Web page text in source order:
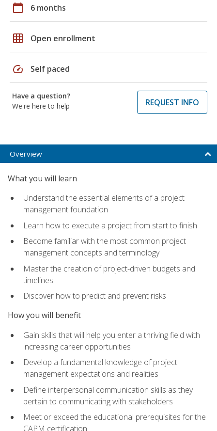
calendar_today 6 months
grid_on Open enrollment
speed Self paced
Have a question?
We're here to help
REQUEST INFO
Overview
What you will learn
Understand the essential elements of a project
management foundation
Learn how to execute a project from start to finish
Become familiar with the most common project
management concepts and terminology
Master the creation of project-driven budgets and
timelines
Discover how to predict and prevent risks
How you will benefit
Gain skills that will help you enter a thriving field with
increasing career opportunities
Develop a fundamental knowledge of project
management expectations and realities
Define interpersonal communication skills as they
pertain to communicating with stakeholders
Meet or exceed the educational prerequisites for the
CAPM certification